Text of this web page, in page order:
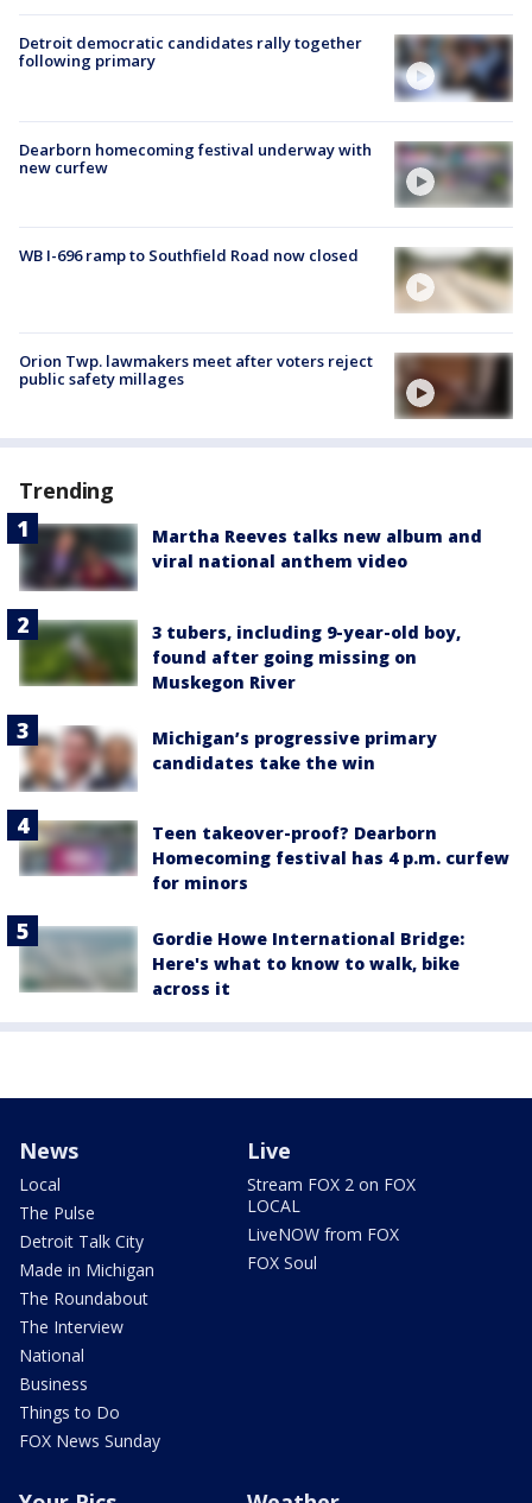
Detroit democratic candidates rally together
following primary
Dearborn homecoming festival underway with
new curfew
WB I-696 ramp to Southfield Road now closed
Orion Twp. lawmakers meet after voters reject
public safety millages
Trending
Martha Reeves talks new album and
viral national anthem video
3 tubers, including 9-year-old boy,
found after going missing on
Muskegon River
Michigan’s progressive primary
candidates take the win
Teen takeover-proof? Dearborn
Homecoming festival has 4 p.m. curfew
for minors
Gordie Howe International Bridge:
Here's what to know to walk, bike
across it
News
Local
The Pulse
Detroit Talk City
Made in Michigan
The Roundabout
The Interview
National
Business
Things to Do
FOX News Sunday
Live
Stream FOX 2 on FOX
LOCAL
LiveNOW from FOX
FOX Soul